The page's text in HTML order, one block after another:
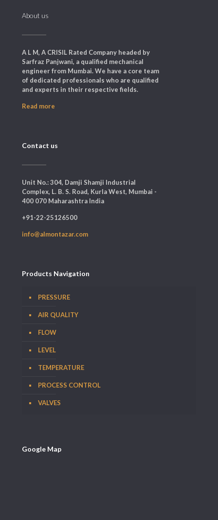
About us
A L M, A CRISIL Rated Company headed by
Sarfraz Panjwani, a qualified mechanical
engineer from Mumbai. We have a core team
of dedicated professionals who are qualified
and experts in their respective fields.
Read more
Contact us
Unit No.: 304, Damji Shamji Industrial
Complex, L. B. S. Road, Kurla West, Mumbai -
400 070 Maharashtra India
+91-22-25126500
info@almontazar.com
Products Navigation
PRESSURE
AIR QUALITY
FLOW
LEVEL
TEMPERATURE
PROCESS CONTROL
VALVES
Google Map